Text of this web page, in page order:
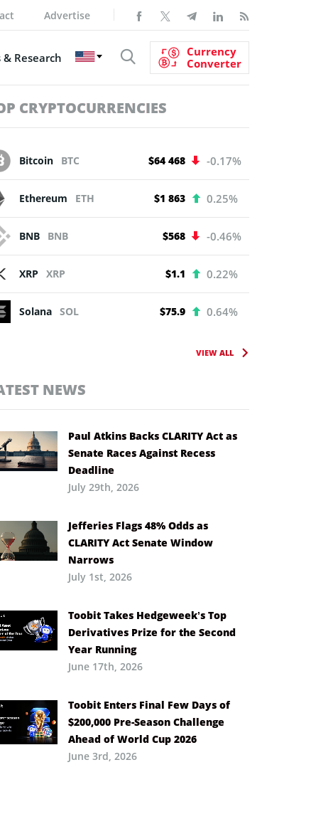
Advertise
Research
Currency
Converter
CRYPTOCURRENCIES
Bitcoin BTC $64 468 -0.17%
Ethereum ETH $1 863 0.25%
BNB BNB $568 -0.46%
XRP XRP $1.1 0.22%
Solana SOL $75.9 0.64%
VIEW ALL
NEWS
Paul Atkins Backs CLARITY Act as
Senate Races Against Recess
Deadline
July 29th, 2026
Jefferies Flags 48% Odds as
CLARITY Act Senate Window
Narrows
July 1st, 2026
Toobit Takes Hedgeweek’s Top
Derivatives Prize for the Second
Year Running
June 17th, 2026
Toobit Enters Final Few Days of
$200,000 Pre-Season Challenge
Ahead of World Cup 2026
June 3rd, 2026